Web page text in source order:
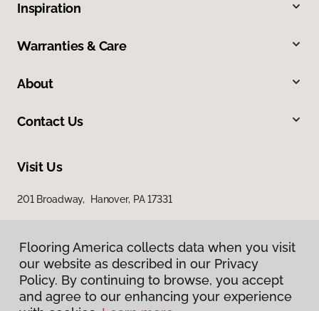
Inspiration
Warranties & Care
About
Contact Us
Visit Us
201 Broadway, Hanover, PA 17331
Flooring America collects data when you visit
our website as described in our Privacy
Policy. By continuing to browse, you accept
and agree to our enhancing your experience